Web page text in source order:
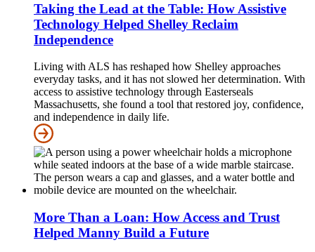
Taking the Lead at the Table: How Assistive
Technology Helped Shelley Reclaim
Independence
Living with ALS has reshaped how Shelley approaches
everyday tasks, and it has not slowed her determination. With
access to assistive technology through Easterseals
Massachusetts, she found a tool that restored joy, confidence,
and independence in daily life.
More Than a Loan: How Access and Trust
Helped Manny Build a Future